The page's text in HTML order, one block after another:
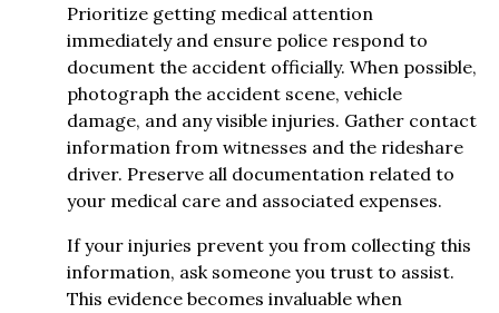
Prioritize getting medical attention
immediately and ensure police respond to
document the accident officially. When possible,
photograph the accident scene, vehicle
damage, and any visible injuries. Gather contact
information from witnesses and the rideshare
driver. Preserve all documentation related to
your medical care and associated expenses.
If your injuries prevent you from collecting this
information, ask someone you trust to assist.
This evidence becomes invaluable when